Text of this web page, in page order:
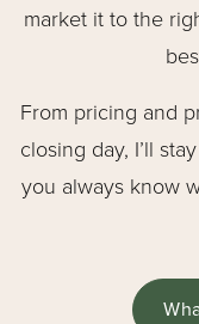
market it to the
From pricing and
closing day, I’ll
you always know